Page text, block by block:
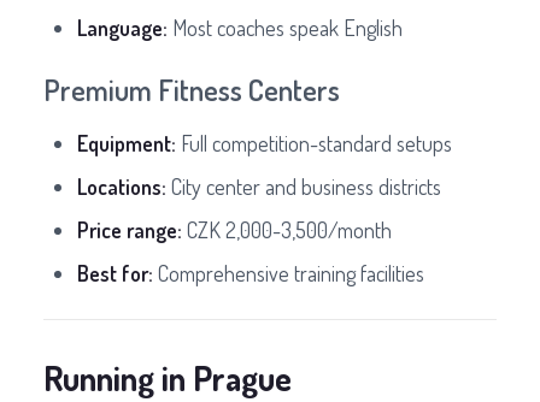
Language: Most coaches speak English
Premium Fitness Centers
Equipment: Full competition-standard setups
Locations: City center and business districts
Price range: CZK 2,000-3,500/month
Best for: Comprehensive training facilities
Running in Prague